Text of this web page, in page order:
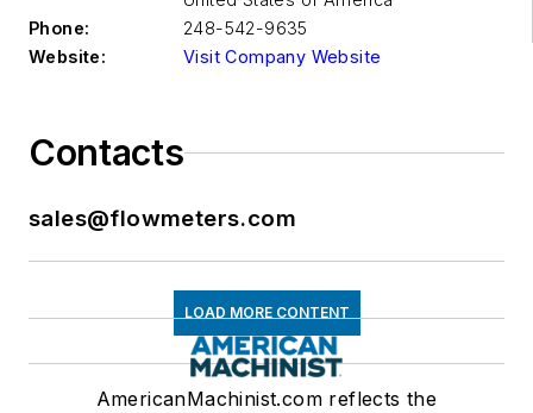
Phone:
248-542-9635
Website:
Visit Company Website
Contacts
sales@flowmeters.com
LOAD MORE CONTENT
AmericanMachinist.com reflects the